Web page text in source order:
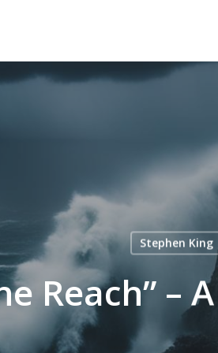
Stephen King
Reach” –